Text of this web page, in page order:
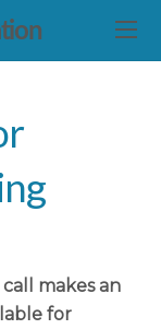
makes an
for